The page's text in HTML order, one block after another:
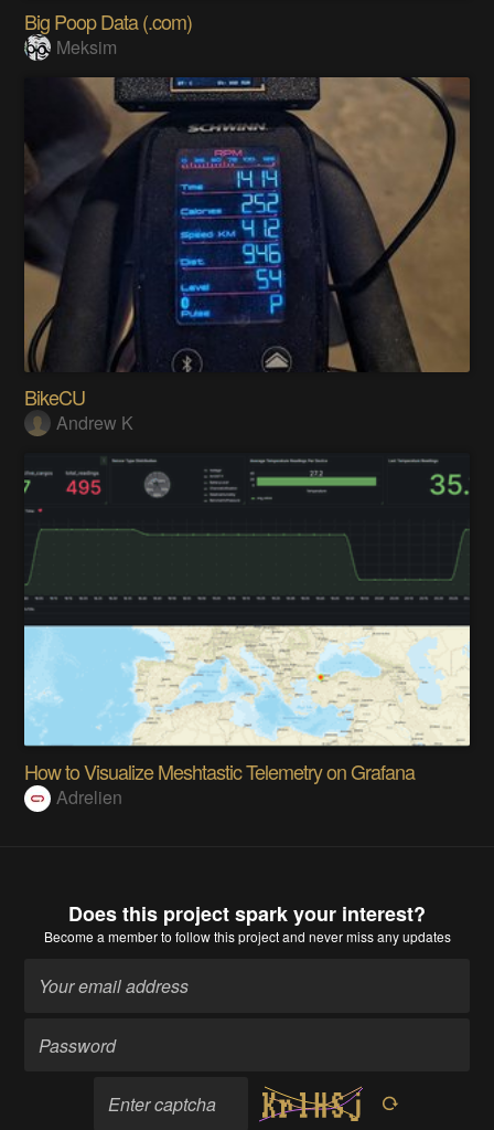
Big Poop Data (.com)
Meksim
BikeCU
Andrew K
How to Visualize Meshtastic Telemetry on Grafana
Adrelien
Does this project spark your interest?
Become a memberto follow this project and never miss any updates